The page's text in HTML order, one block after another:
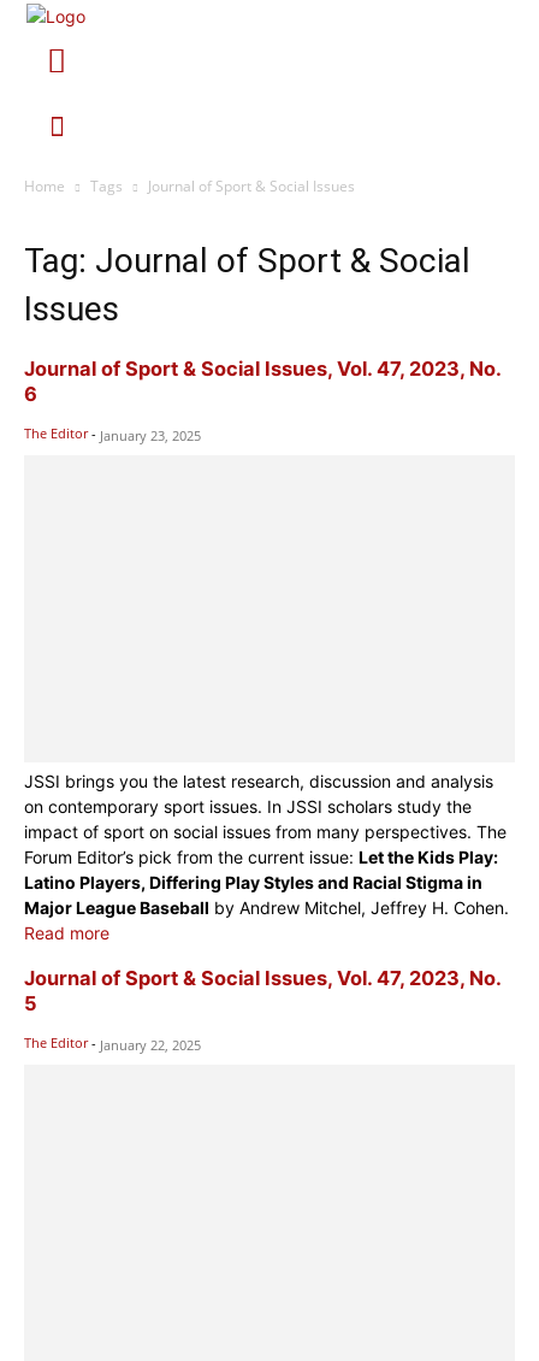
Home Tags Journal of Sport & Social Issues
Tag: Journal of Sport & Social
Issues
Journal of Sport & Social Issues, Vol. 47, 2023, No.
6
The Editor - January 23, 2025
JSSI brings you the latest research, discussion and analysis
on contemporary sport issues. In JSSI scholars study the
impact of sport on social issues from many perspectives. The
Forum Editor’s pick from the current issue: Let the Kids Play:
Latino Players, Differing Play Styles and Racial Stigma in
Major League Baseball by Andrew Mitchel, Jeffrey H. Cohen.
Read more
Journal of Sport & Social Issues, Vol. 47, 2023, No.
5
The Editor - January 22, 2025